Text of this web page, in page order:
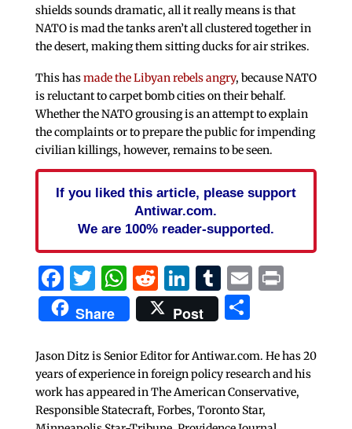
shields sounds dramatic, all it really means is that
NATO is mad the tanks aren’t all clustered together in
the desert, making them sitting ducks for air strikes.
This hasmade the Libyan rebels angry, because NATO
is reluctant to carpet bomb cities on their behalf.
Whether the NATO grousing is an attempt to explain
the complaints or to prepare the public for impending
civilian killings, however, remains to be seen.
If you liked this article, please support
Antiwar.com.
We are 100% reader-supported.
Facebook
Twitter
WhatsApp
Reddit
LinkedIn
Tumblr
EmailPrint
Share Post Share
Jason Ditz is Senior Editor for Antiwar.com. He has 20
years of experience in foreign policy research and his
work has appeared in The American Conservative,
Responsible Statecraft, Forbes, Toronto Star,